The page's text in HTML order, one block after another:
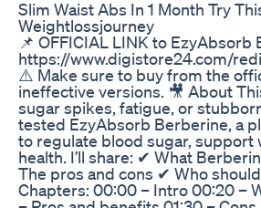
Slim Waist Abs In 1 Month Try
Weightlossjourney
📌 OFFICIAL LINK to
https://www.digistore24.com/
⚠️ Make sure to buy from the
ineffective versions. 🎥 About
sugar spikes, fatigue, or
tested EzyAbsorb Berberine, a
to regulate blood sugar,
health. I’ll share: ✔ What
The pros and cons ✔ Who
Chapters: 00:00 – Intro 00:20 –